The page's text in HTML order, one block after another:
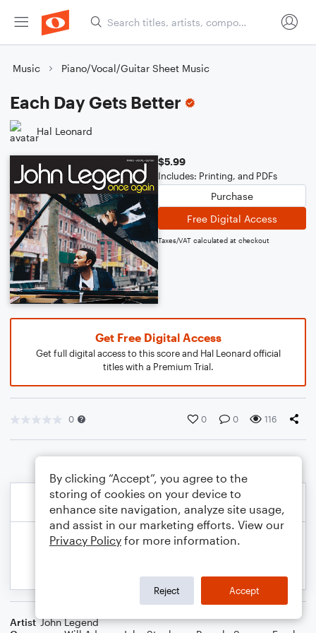
Music Piano/Vocal/Guitar Sheet Music
Each Day Gets Better
Hal Leonard
$5.99
Includes: Printing, and PDFs
Purchase
Free Digital Access
Taxes/VAT calculated at checkout
Get Free Digital Access
Get full digital access to this score and Hal Leonard official
titles with a Premium Trial.
0 0 0 116
Artist John Legend
By clicking “Accept”, you agree to the
storing of cookies on your device to
enhance site navigation, analyze site usage,
and assist in our marketing efforts. View our
Privacy Policy for more information.
Reject Accept